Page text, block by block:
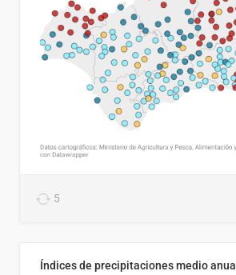
5
Índices de precipitaciones medio anual